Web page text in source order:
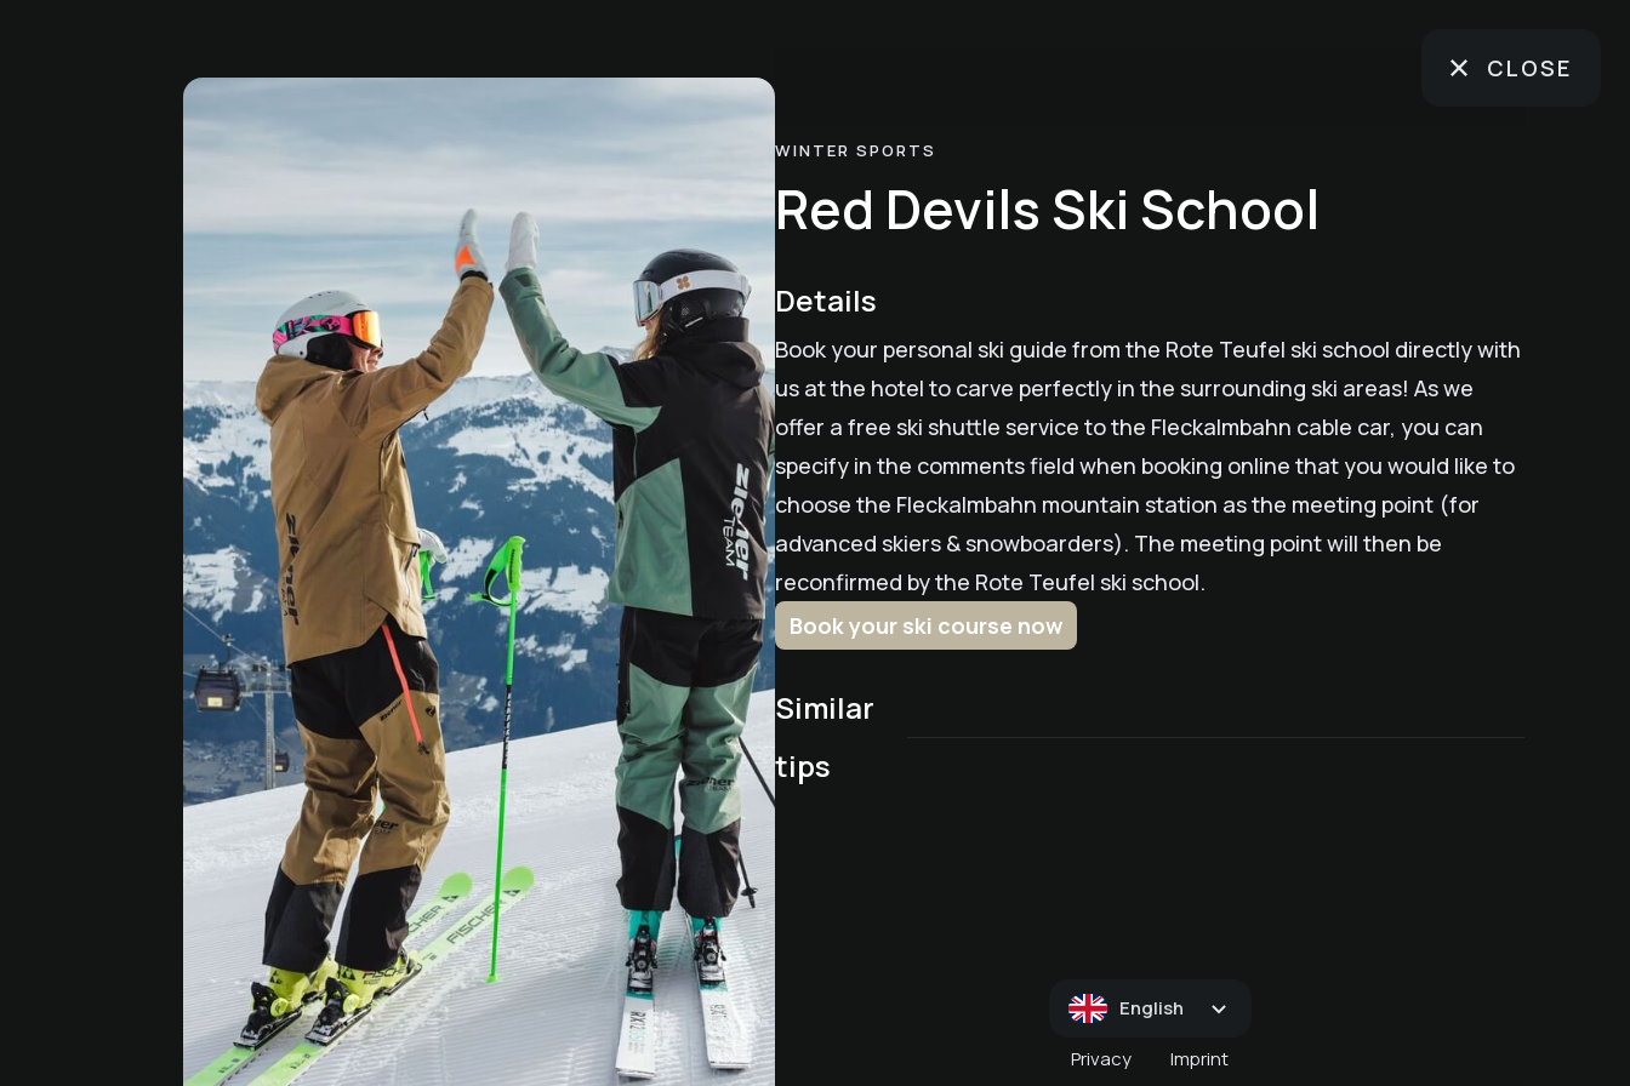
CLOSE
WINTER SPORTS
Red Devils Ski School
Details
Book your personal ski guide from the Rote Teufel ski school directly with
us at the hotel to carve perfectly in the surrounding ski areas! As we
offer a free ski shuttle service to the Fleckalmbahn cable car, you can
specify in the comments field when booking online that you would like to
choose the Fleckalmbahn mountain station as the meeting point (for
advanced skiers & snowboarders). The meeting point will then be
reconfirmed by the Rote Teufel ski school.
Book your ski course now
Similar
tips
Children's Ski School RED
DEVILS
March snow (pass)
English
Privacy
Imprint